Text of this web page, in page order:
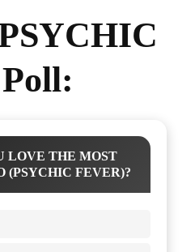
LOVE THE MOST
(PSYCHIC FEVER)?